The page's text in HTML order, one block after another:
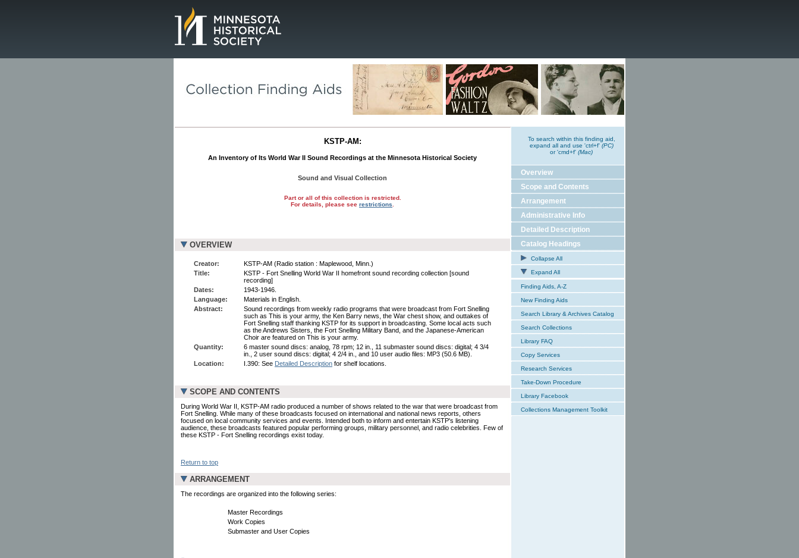
KSTP-AM:
An Inventory of Its World War II Sound Recordings at the Minnesota Historical Society
Sound and Visual Collection
Part or all of this collection is restricted.
For details, please see restrictions
OVERVIEW
Creator:
KSTP-AM (Radio station : Maplewood, Minn.)
Title:
KSTP - Fort Snelling World War II homefront sound recording collection [sound
recording]
Dates:
1943-1946.
Language:
Materials in English.
Abstract:
Sound recordings from weekly radio programs that were broadcast from Fort Snelling
such as This is your army, the Ken Barry news, the War chest show, and outtakes of
Fort Snelling staff thanking KSTP for its support in broadcasting. Some local acts such
as the Andrews Sisters, the Fort Snelling Military Band, and the Japanese-American
Choir are featured on This is your army.
Quantity:
6 master sound discs: analog, 78 rpm; 12 in., 11 submaster sound discs: digital; 4 3/4
in., 2 user sound discs: digital; 4 2/4 in., and 10 user audio files: MP3 (50.6 MB).
Location:
I.390: See Detailed Description for shelf locations.
SCOPE AND CONTENTS
During World War II, KSTP-AM radio produced a number of shows related to the war that were broadcast from
Fort Snelling. While many of these broadcasts focused on international and national news reports, others
focused on local community services and events. Intended both to inform and entertain KSTP's listening
audience, these broadcasts featured popular performing groups, military personnel, and radio celebrities. Few of
these KSTP - Fort Snelling recordings exist today.
Return to top
ARRANGEMENT
The recordings are organized into the following series:
Master Recordings
Work Copies
Submaster and User Copies
To search within this finding aid,
expand all and use 'ctrl+f' (PC)
or 'cmd+f' (Mac)
Overview
Scope and Contents
Arrangement
Administrative Info
Detailed Description
Catalog Headings
Collapse All
Expand All
Finding Aids, A-Z
New Finding Aids
Search Library & Archives Catalog
Search Collections
Library FAQ
Copy Services
Research Services
Take-Down Procedure
Library Facebook
Collections Management Toolkit